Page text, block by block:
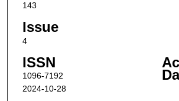
143
Issue
4
ISSN
1096-7192
2024-10-28